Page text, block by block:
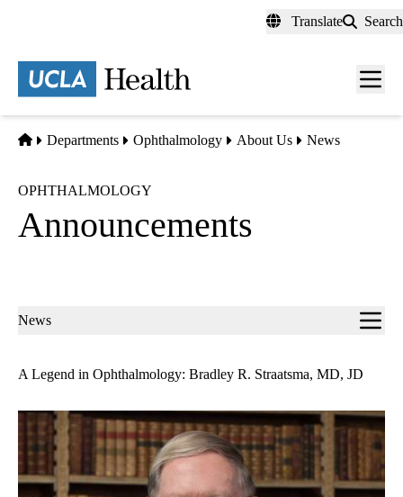
content
Translate Search
Menu
Home
Departments Ophthalmology About Us News
OPHTHALMOLOGY
Announcements
Sub-
News
A Legend in Ophthalmology: Bradley R. Straatsma, MD, JD